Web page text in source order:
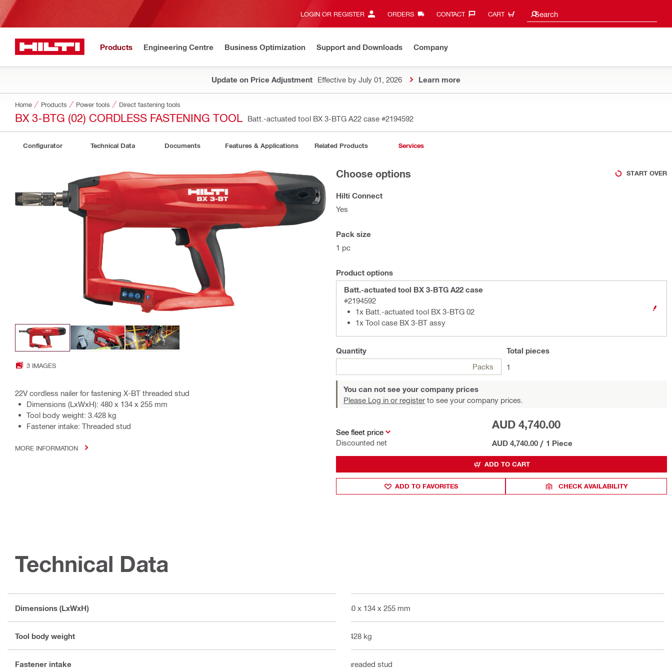
LOGIN OR REGISTER ORDERS CONTACT‎ CART Search
Search suggestions
Products Engineering Centre Business Optimization Support and Downloads Company
Update on Price Adjustment Effective by July 01, 2026 Learn more
Home Products Power tools Direct fastening tools
BX 3-BTG (02) CORDLESS FASTENING TOOL Batt.-actuated tool BX 3-BTG A22 case #2194592
Configurator Technical Data Documents Features & Applications Related Products Services
3 IMAGES
22V cordless nailer for fastening X-BT threaded stud
Dimensions (LxWxH): 480 x 134 x 255 mm
Tool body weight: 3.428 kg
Fastener intake: Threaded stud
MORE INFORMATION
Choose options START OVER
Hilti Connect
Yes
Pack size
1 pc
Product options
Batt.-actuated tool BX 3-BTG A22 case
#2194592
1x Batt.-actuated tool BX 3-BTG 02
1x Tool case BX 3-BT assy
Quantity
Packs
Total pieces
1
You can not see your company prices
Please Log in or register to see your company prices.
See fleet price
Discounted net
AUD 4,740.00
AUD 4,740.00 / 1 Piece
ADD TO CART
ADD TO FAVORITES CHECK AVAILABILITY
Technical Data
Dimensions (LxWxH) 480 x 134 x 255 mm
Tool body weight 3.428 kg
Fastener intake Threaded stud